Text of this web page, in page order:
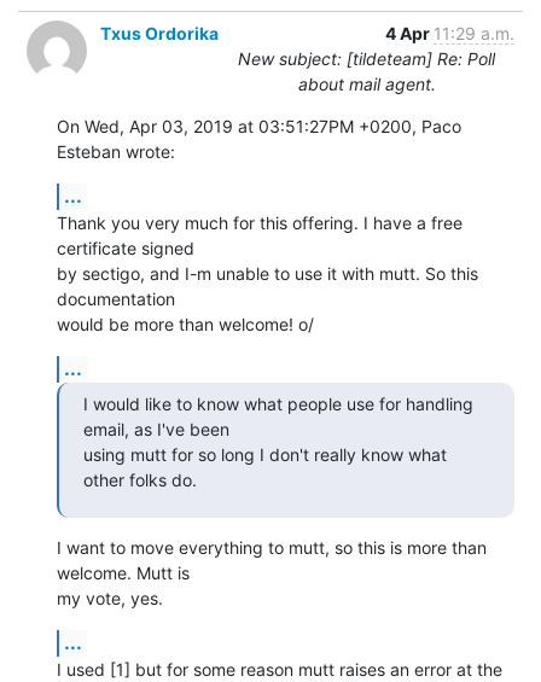
Txus Ordorika 4 Apr 11:29 a.m.
New subject: [tildeteam] Re: Poll
about mail agent.
On Wed, Apr 03, 2019 at 03:51:27PM +0200, Paco
Esteban wrote:
...
Thank you very much for this offering. I have a free
certificate signed
by sectigo, and I-m unable to use it with mutt. So this
documentation
would be more than welcome! o/
...
I would like to know what people use for handling
email, as I've been
using mutt for so long I don't really know what
other folks do.
I want to move everything to mutt, so this is more than
welcome. Mutt is
my vote, yes.
...
I used [1] but for some reason mutt raises an error at the